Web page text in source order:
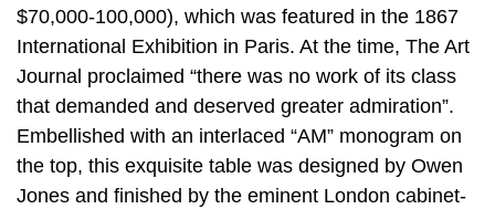
$70,000-100,000), which was featured in the 1867
International Exhibition in Paris. At the time, The Art
Journal proclaimed “there was no work of its class
that demanded and deserved greater admiration”.
Embellished with an interlaced “AM” monogram on
the top, this exquisite table was designed by Owen
Jones and finished by the eminent London cabinet-